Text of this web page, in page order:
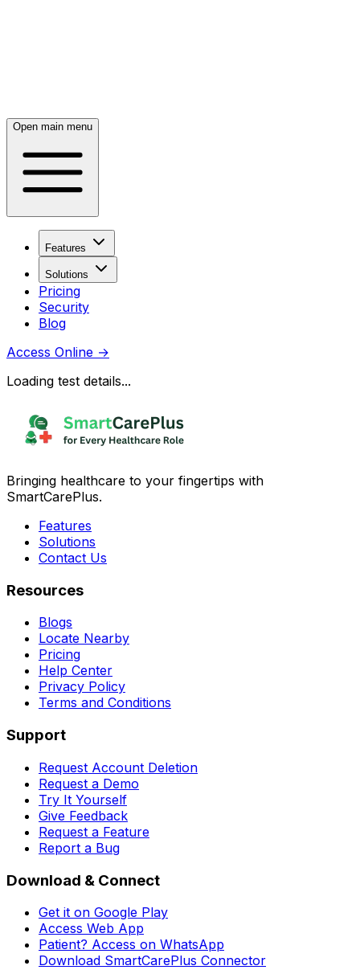
Open main menu
Features
Solutions
Pricing
Security
Blog
Access Online →
Loading test details...
Bringing healthcare to your fingertips with
SmartCarePlus.
Features
Solutions
Contact Us
Resources
Blogs
Locate Nearby
Pricing
Help Center
Privacy Policy
Terms and Conditions
Support
Request Account Deletion
Request a Demo
Try It Yourself
Give Feedback
Request a Feature
Report a Bug
Download & Connect
Get it on Google Play
Access Web App
Patient? Access on WhatsApp
Download SmartCarePlus Connector